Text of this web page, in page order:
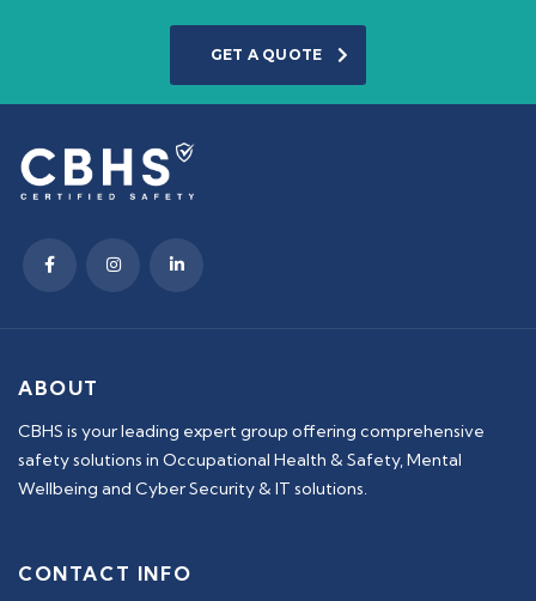
GET A QUOTE
ABOUT
CBHS is your leading expert group offering comprehensive
safety solutions in Occupational Health & Safety, Mental
Wellbeing and Cyber Security & IT solutions.
CONTACT INFO